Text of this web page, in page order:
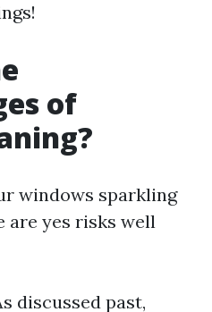
of
windows sparkling
are yes risks well
discussed past,